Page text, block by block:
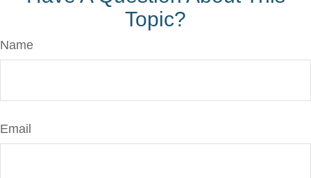
Topic?
Name
Email